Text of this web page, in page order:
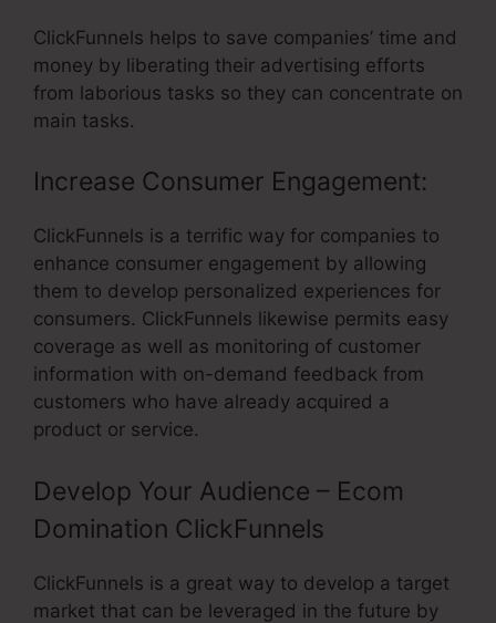
ClickFunnels helps to save companies’ time and
money by liberating their advertising efforts
from laborious tasks so they can concentrate on
main tasks.
Increase Consumer Engagement:
ClickFunnels is a terrific way for companies to
enhance consumer engagement by allowing
them to develop personalized experiences for
consumers. ClickFunnels likewise permits easy
coverage as well as monitoring of customer
information with on-demand feedback from
customers who have already acquired a
product or service.
Develop Your Audience – Ecom
Domination ClickFunnels
ClickFunnels is a great way to develop a target
market that can be leveraged in the future by